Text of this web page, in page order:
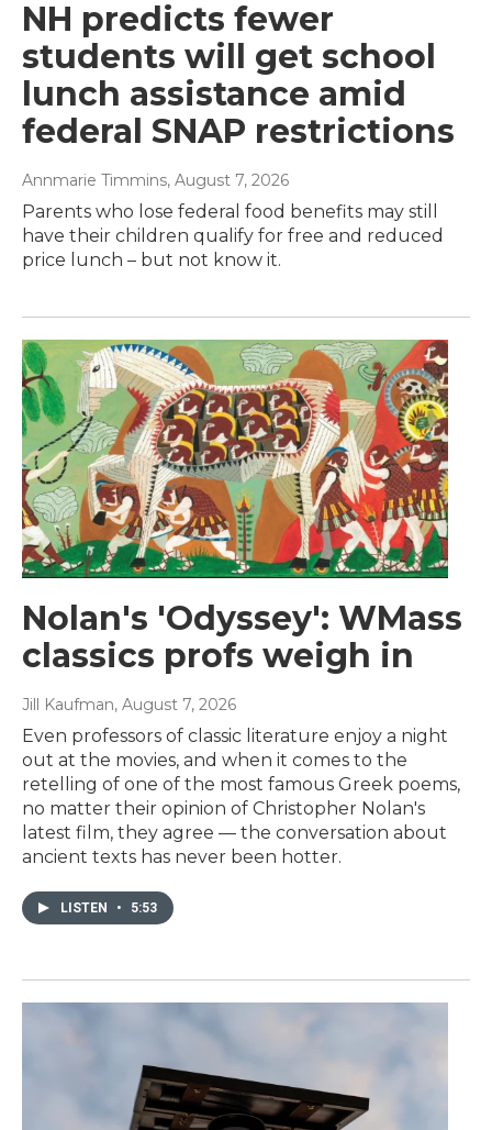
NH predicts fewer
students will get school
lunch assistance amid
federal SNAP restrictions
Annmarie Timmins, August 7, 2026
Parents who lose federal food benefits may still
have their children qualify for free and reduced
price lunch – but not know it.
Nolan's 'Odyssey': WMass
classics profs weigh in
Jill Kaufman, August 7, 2026
Even professors of classic literature enjoy a night
out at the movies, and when it comes to the
retelling of one of the most famous Greek poems,
no matter their opinion of Christopher Nolan's
latest film, they agree — the conversation about
ancient texts has never been hotter.
LISTEN • 5:53